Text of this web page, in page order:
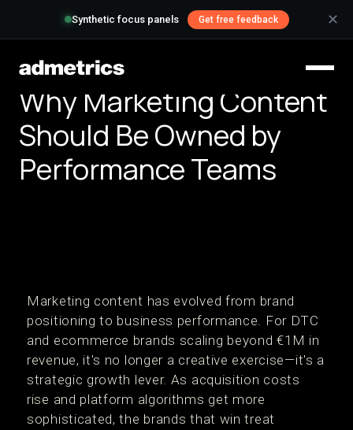
Synthetic focus panels Get free feedback ✕
Why Marketing Content
Should Be Owned by
Performance Teams
Marketing content has evolved from brand
positioning to business performance. For DTC
and ecommerce brands scaling beyond €1M in
revenue, it's no longer a creative exercise—it's a
strategic growth lever. As acquisition costs
rise and platform algorithms get more
sophisticated, the brands that win treat